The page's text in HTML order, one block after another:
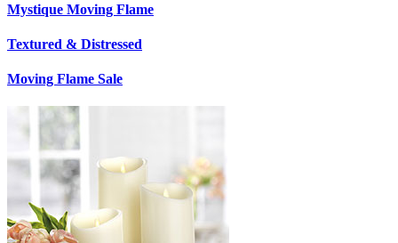
Mystique Moving Flame
Textured & Distressed
Moving Flame Sale